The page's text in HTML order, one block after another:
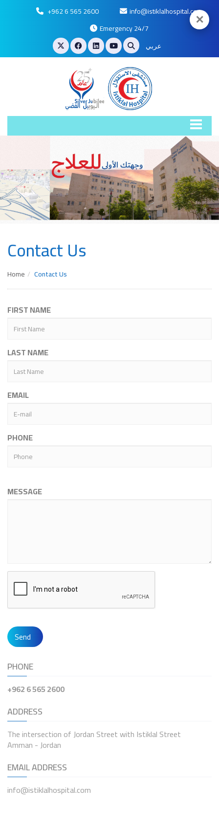
+962 6 565 2600
info@istiklalhospital.com
Emergency 24/7
عربي
Contact Us
Home Contact Us
FIRST NAME
LAST NAME
EMAIL
PHONE
MESSAGE
PHONE
+962 6 565 2600
ADDRESS
The intersection of Jordan Street with Istiklal Street
Amman - Jordan
EMAIL ADDRESS
info@istiklalhospital.com
✕